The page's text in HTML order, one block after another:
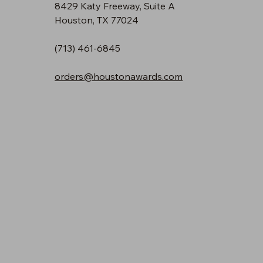
8429 Katy Freeway, Suite A
Houston, TX 77024
(713) 461-6845
orders@houstonawards.com